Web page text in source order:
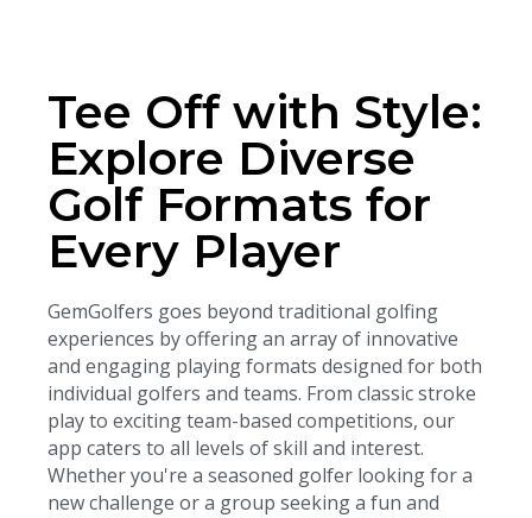
Tee Off with Style:
Explore Diverse
Golf Formats for
Every Player
GemGolfers goes beyond traditional golfing
experiences by offering an array of innovative
and engaging playing formats designed for both
individual golfers and teams. From classic stroke
play to exciting team-based competitions, our
app caters to all levels of skill and interest.
Whether you're a seasoned golfer looking for a
new challenge or a group seeking a fun and